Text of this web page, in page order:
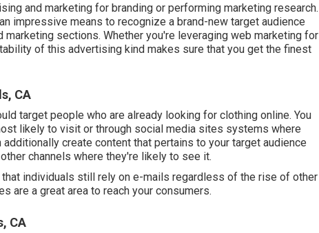
and marketing for branding or performing marketing research.
impressive means to recognize a brand-new target audience
sections. Whether you're leveraging web marketing for
of this advertising kind makes sure that you get the finest
CA
target people who are already looking for clothing online. You
likely to visit or through social media sites systems where
create content that pertains to your target audience
channels where they're likely to see it.
individuals still rely on e-mails regardless of the rise of other
are a great area to reach your consumers.
CA